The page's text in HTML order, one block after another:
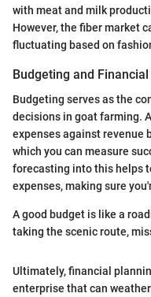
with meat and milk
However, the fiber market
fluctuating based on
Budgeting and
Budgeting serves as the
decisions in goat farming.
expenses against revenue
which you can measure
forecasting into this helps
expenses, making sure
A good budget is like a
taking the scenic route,
Ultimately, financial
enterprise that can